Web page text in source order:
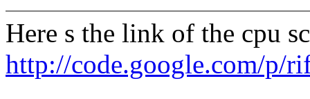
Here s the link of the cpu
http://code.google.com/p/